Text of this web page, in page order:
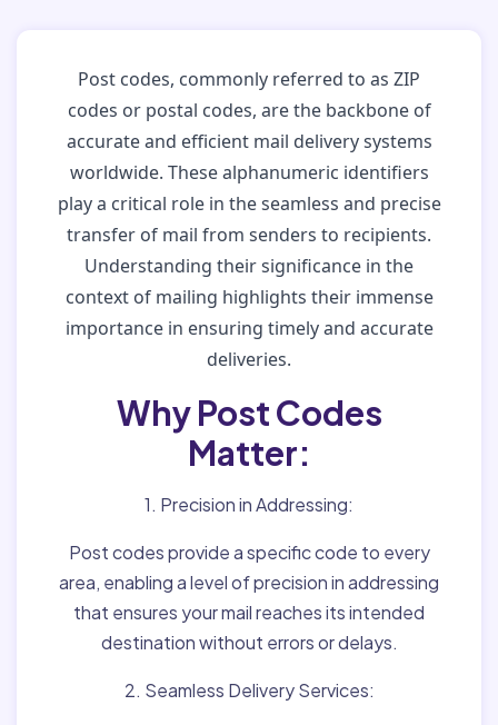
Post codes, commonly referred to as ZIP
codes or postal codes, are the backbone of
accurate and efficient mail delivery systems
worldwide. These alphanumeric identifiers
play a critical role in the seamless and precise
transfer of mail from senders to recipients.
Understanding their significance in the
context of mailing highlights their immense
importance in ensuring timely and accurate
deliveries.
Why Post Codes
Matter:
1. Precision in Addressing:
Post codes provide a specific code to every
area, enabling a level of precision in addressing
that ensures your mail reaches its intended
destination without errors or delays.
2. Seamless Delivery Services: